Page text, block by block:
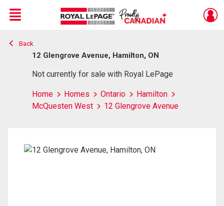
Live
En Direct
Menu
Back
12 Glengrove Avenue, Hamilton, ON
Not currently for sale with Royal LePage
Home Homes Ontario
Hamilton
McQuesten West
12 Glengrove Avenue